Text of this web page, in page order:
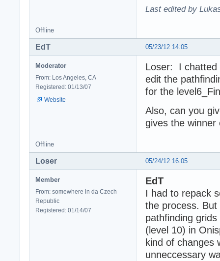
Last edited by
Offline
05/23/12 14:05
EdT
Moderator
From: Los Angeles, CA
Registered: 01/13/07
Website
Loser: I chatted
edit the
for the
Also, can you
gives the winner
Offline
05/24/12 16:05
Loser
Member
From: somewhere in da Czech
Republic
Registered: 01/14/07
EdT
I had to repack
the process.
pathfinding
(level 10) in
kind of changes
unneccessary